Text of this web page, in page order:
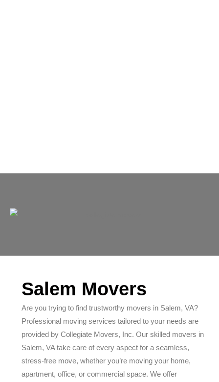
Salem Movers
Are you trying to find trustworthy movers in Salem, VA?
Professional moving services tailored to your needs are
provided by Collegiate Movers, Inc. Our skilled movers in
Salem, VA take care of every aspect for a seamless,
stress-free move, whether you’re moving your home,
apartment, office, or commercial space. We offer